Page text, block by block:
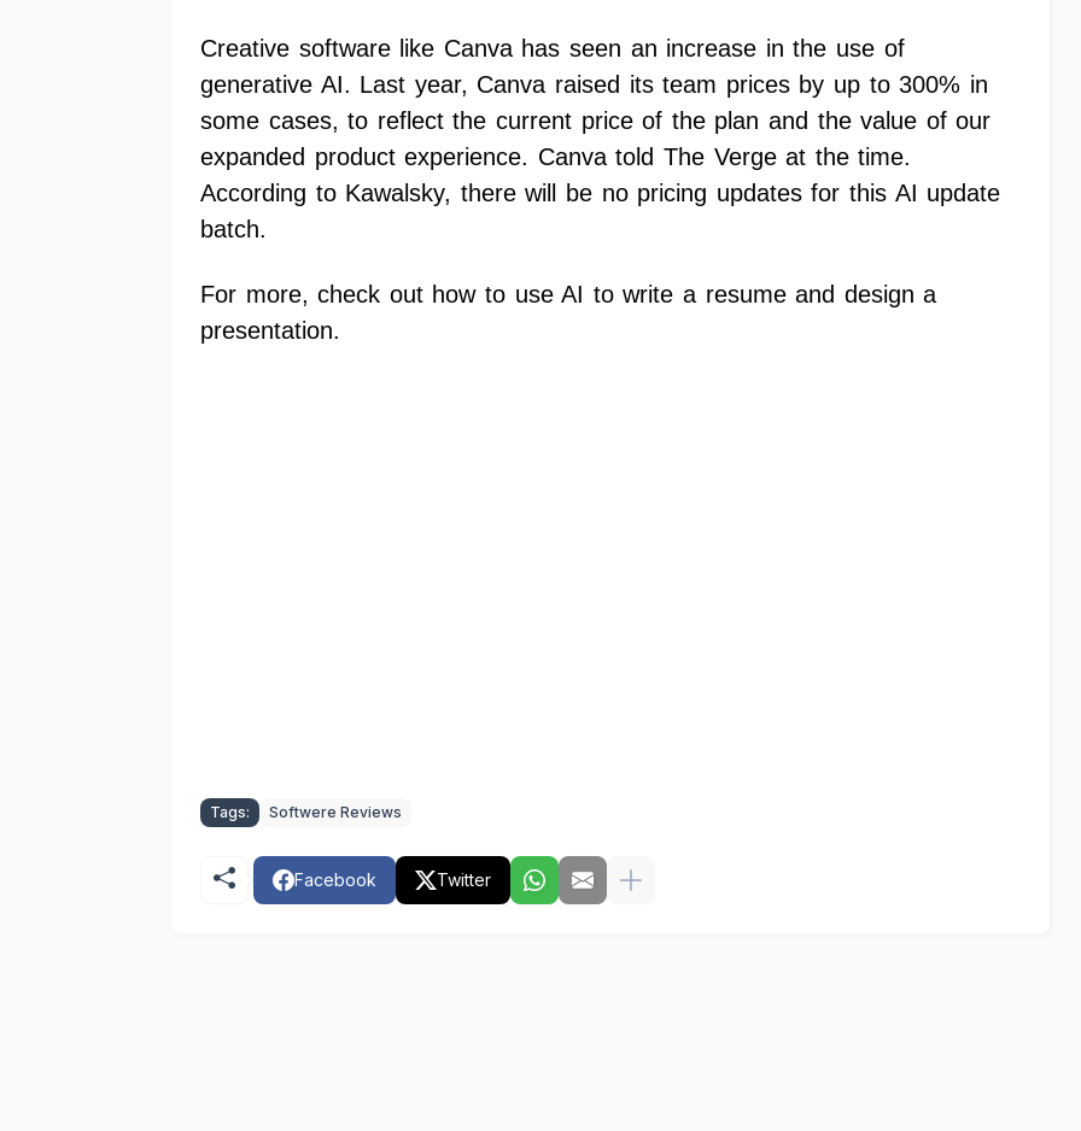
Creative software like Canva has seen an increase in the use of
generative AI. Last year, Canva raised its team prices by up to 300% in
some cases, to reflect the current price of the plan and the value of our
expanded product experience. Canva told The Verge at the time.
According to Kawalsky, there will be no pricing updates for this AI update
batch.
For more, check out how to use AI to write a resume and design a
presentation.
Tags: Softwere Reviews
Facebook Twitter